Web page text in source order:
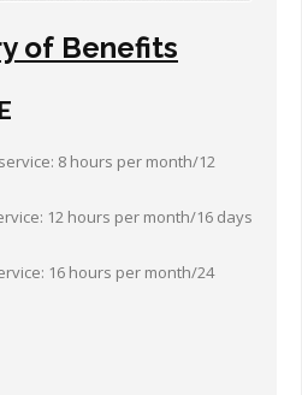
of Benefits
8 hours per month/12
12 hours per month/16 days
16 hours per month/24